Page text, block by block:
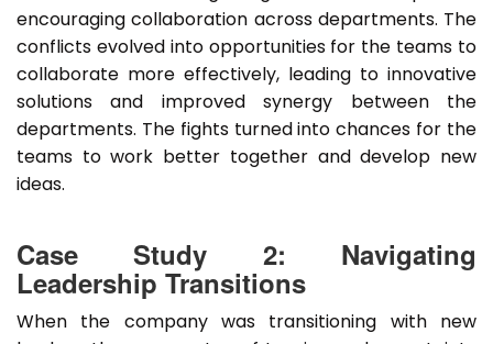
encouraging collaboration across departments. The
conflicts evolved into opportunities for the teams to
collaborate more effectively, leading to innovative
solutions and improved synergy between the
departments. The fights turned into chances for the
teams to work better together and develop new
ideas.
Case Study 2: Navigating
Leadership Transitions
When the company was transitioning with new